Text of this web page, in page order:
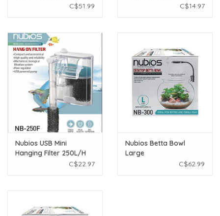
C$51.99
C$14.97
Nubios USB Mini
Hanging Filter 250L/H
C$22.97
Nubios Betta Bowl
Large
C$62.99